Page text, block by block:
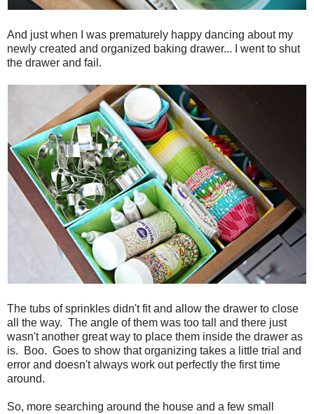
And just when I was prematurely happy dancing about my
newly created and organized baking drawer... I went to shut
the drawer and fail.
The tubs of sprinkles didn't fit and allow the drawer to close
all the way. The angle of them was too tall and there just
wasn't another great way to place them inside the drawer as
is. Boo. Goes to show that organizing takes a little trial and
error and doesn't always work out perfectly the first time
around.
So, more searching around the house and a few small